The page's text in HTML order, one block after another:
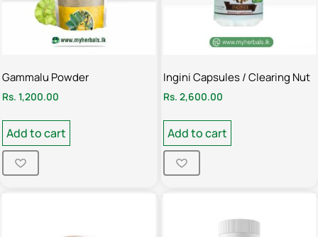
Gammalu Powder
Rs. 1,200.00
Add to cart
Ingini Capsules / Clearing Nut
Rs. 2,600.00
Add to cart